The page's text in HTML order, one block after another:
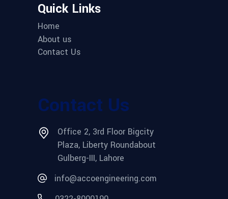
Quick Links
Home
About us
Contact Us
Contact Us
Office 2, 3rd Floor Bigcity
Plaza, Liberty Roundabout
Gulberg-III, Lahore
info@accoengineering.com